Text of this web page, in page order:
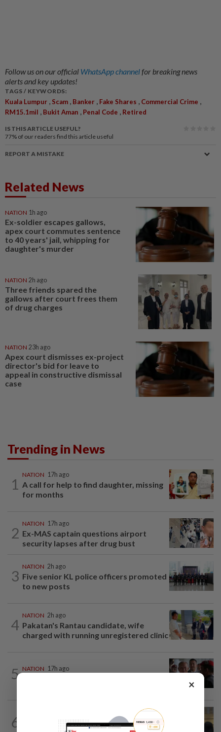
Follow us on our official WhatsApp channelfor breaking news
alerts and key updates!
TAGS / KEYWORDS:
Kuala Lumpur , Scam , Banker , Fake Shares , Commercial Crime ,
RM15.1mil , Bukit Aman , Penal Code , Retired
IS THIS ARTICLE USEFUL?
77% of our readers find this article useful
REPORT A MISTAKE
Related News
NATION 1h ago
Ex-soldier escapes gallows,
apex court commutes sentence
to 40 years' jail, whipping for
daughter's murder
NATION 2h ago
Three friends spared the
gallows after court frees them
of drug charges
NATION 23h ago
Apex court dismisses ex-project
director's bid for leave to
appeal in constructive dismissal
case
Trending in News
1
NATION 17h ago
A call for help to find daughter, missing
for months
2
NATION 17h ago
Ex-MAS captain questions airport
security lapses after drug bust
3
NATION 2h ago
Five senior KL police officers promoted
to new posts
4
NATION 2h ago
Pakatan's Rantau candidate, wife
charged with running unregistered clinic
5 NATION 17h ago
6
Claims for PERKESO's Lindung 24 Jam
×